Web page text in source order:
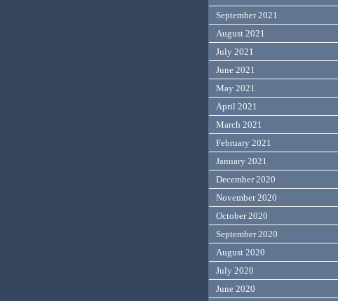
September 2021
August 2021
July 2021
June 2021
May 2021
April 2021
March 2021
February 2021
January 2021
December 2020
November 2020
October 2020
September 2020
August 2020
July 2020
June 2020